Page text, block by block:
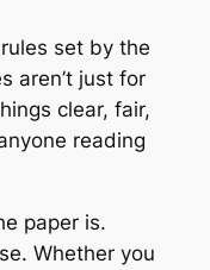
set by the
aren’t just for
clear, fair,
reading
paper is.
Whether you